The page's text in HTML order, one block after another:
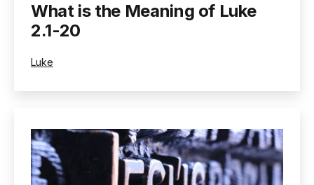
What is the Meaning of Luke
2.1-20
Categorized
Luke